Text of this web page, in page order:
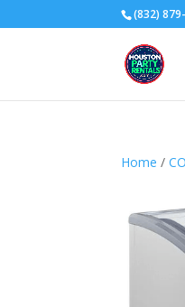
(832)
Home /